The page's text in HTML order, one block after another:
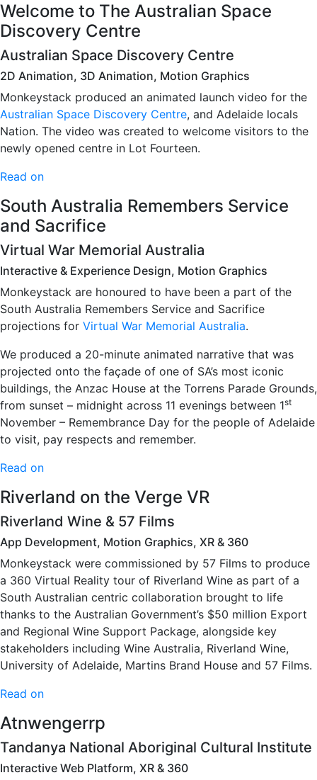
Welcome to The Australian Space
Discovery Centre
Australian Space Discovery Centre
2D Animation, 3D Animation, Motion Graphics
Monkeystack produced an animated launch video for the
Australian Space Discovery Centre, and Adelaide locals
Nation. The video was created to welcome visitors to the
newly opened centre in Lot Fourteen.
Read on
South Australia Remembers Service
and Sacrifice
Virtual War Memorial Australia
Interactive & Experience Design, Motion Graphics
Monkeystack are honoured to have been a part of the
South Australia Remembers Service and Sacrifice
projections for Virtual War Memorial Australia.
We produced a 20-minute animated narrative that was
projected onto the façade of one of SA’s most iconic
buildings, the Anzac House at the Torrens Parade Grounds,
from sunset – midnight across 11 evenings between 1st
November – Remembrance Day for the people of Adelaide
to visit, pay respects and remember.
Read on
Riverland on the Verge VR
Riverland Wine & 57 Films
App Development, Motion Graphics, XR & 360
Monkeystack were commissioned by 57 Films to produce
a 360 Virtual Reality tour of Riverland Wine as part of a
South Australian centric collaboration brought to life
thanks to the Australian Government’s $50 million Export
and Regional Wine Support Package, alongside key
stakeholders including Wine Australia, Riverland Wine,
University of Adelaide, Martins Brand House and 57 Films.
Read on
Atnwengerrp
Tandanya National Aboriginal Cultural Institute
Interactive Web Platform, XR & 360